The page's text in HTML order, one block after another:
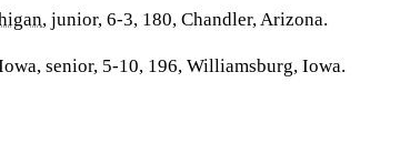
, junior, 6-3, 180, Chandler, Arizona.
senior, 5-10, 196, Williamsburg, Iowa.